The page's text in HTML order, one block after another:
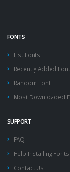
FONTS
List Fonts
Recently Added
Random Font
Most Downloaded
SUPPORT
FAQ
Help Installing Fonts
Contact Us